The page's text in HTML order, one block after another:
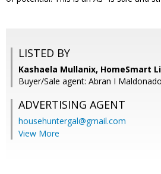
LISTED BY
Kashaela Mullanix, HomeSmart
Buyer/Sale agent: Abran I
ADVERTISING AGENT
househuntergal@gmail.com
View More